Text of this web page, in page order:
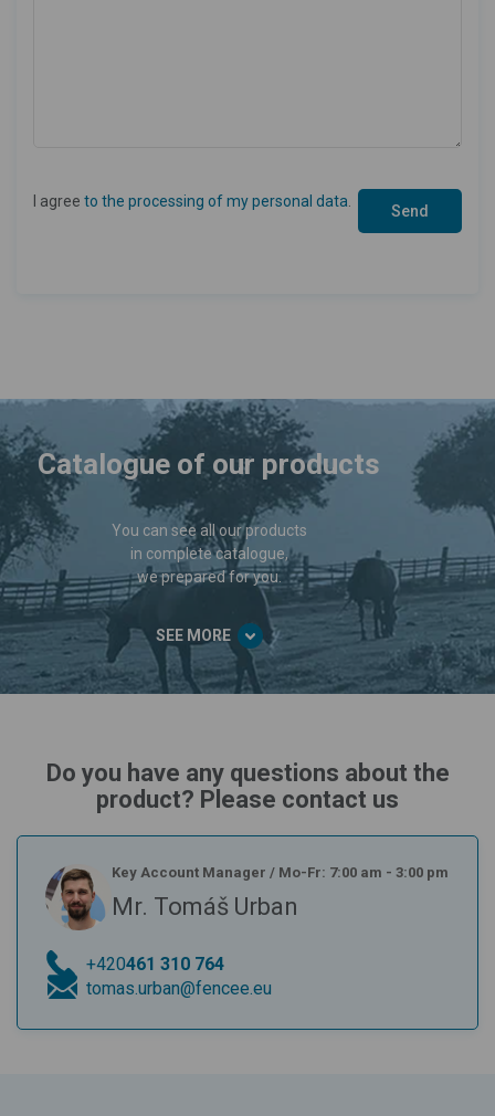
I agree to the processing of my personal data
Catalogue of our products
You can see all our products
in complete catalogue,
we prepared for you.
SEE MORE
Do you have any questions about the
product? Please contact us
Key Account Manager / Mo-Fr: 7:00 am - 3:00 pm
Mr. Tomáš Urban
+420461 310 764
tomas.urban@fencee.eu